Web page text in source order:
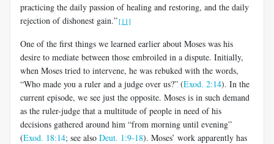
practicing the daily passion of healing and restoring, and the daily
rejection of dishonest gain.”[11]
One of the first things we learned earlier about Moses was his
desire to mediate between those embroiled in a dispute. Initially,
when Moses tried to intervene, he was rebuked with the words,
“Who made you a ruler and a judge over us?” (Exod. 2:14). In the
current episode, we see just the opposite. Moses is in such demand
as the ruler-judge that a multitude of people in need of his
decisions gathered around him “from morning until evening”
(Exod. 18:14; see also Deut. 1:9-18). Moses’ work apparently has